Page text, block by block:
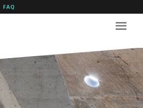
FAQ